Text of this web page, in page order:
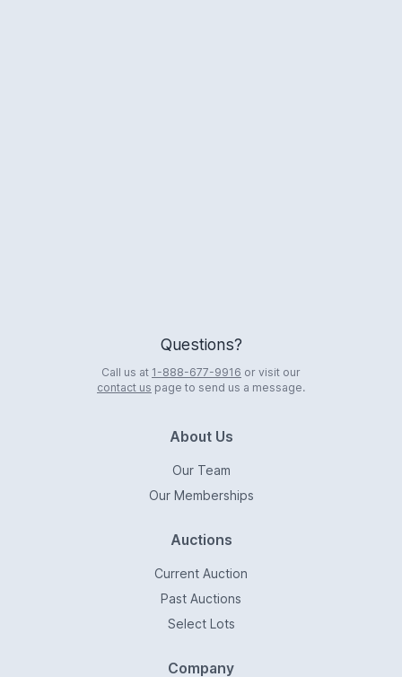
Questions?
Call us at 1-888-677-9916 or visit our
contact us page to send us a message.
About Us
Our Team
Our Memberships
Auctions
Current Auction
Past Auctions
Select Lots
Company